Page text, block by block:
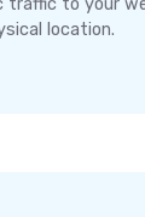
location.